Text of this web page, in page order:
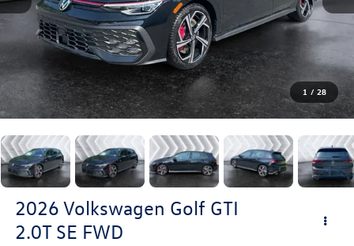
1 / 28
2026 Volkswagen Golf GTI
2.0T SE FWD